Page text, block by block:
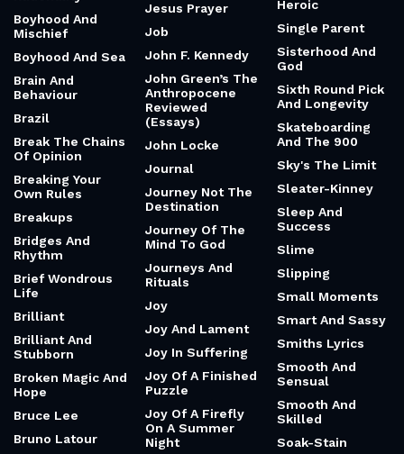
Boyhood And
Mischief
Boyhood And Sea
Brain And
Behaviour
Brazil
Break The Chains
Of Opinion
Breaking Your
Own Rules
Breakups
Bridges And
Rhythm
Brief Wondrous
Life
Brilliant
Brilliant And
Stubborn
Broken Magic And
Hope
Bruce Lee
Bruno Latour
Jesus Prayer
Job
John F. Kennedy
John Green’s The
Anthropocene
Reviewed
(Essays)
John Locke
Journal
Journey Not The
Destination
Journey Of The
Mind To God
Journeys And
Rituals
Joy
Joy And Lament
Joy In Suffering
Joy Of A Finished
Puzzle
Joy Of A Firefly
On A Summer
Night
Heroic
Single Parent
Sisterhood And
God
Sixth Round Pick
And Longevity
Skateboarding
And The 900
Sky's The Limit
Sleater-Kinney
Sleep And
Success
Slime
Slipping
Small Moments
Smart And Sassy
Smiths Lyrics
Smooth And
Sensual
Smooth And
Skilled
Soak-Stain